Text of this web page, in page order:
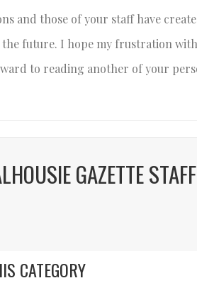
and those of your staff have
future. I hope my frustration with
to reading another of your
GAZETTE STAFF
CATEGORY